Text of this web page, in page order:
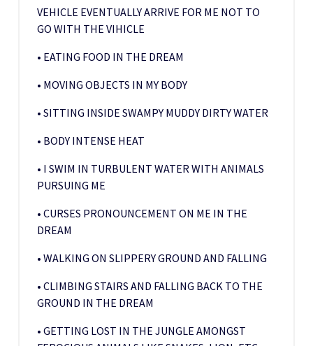
VEHICLE EVENTUALLY ARRIVE FOR ME NOT TO
GO WITH THE VIHICLE
• EATING FOOD IN THE DREAM
• MOVING OBJECTS IN MY BODY
• SITTING INSIDE SWAMPY MUDDY DIRTY WATER
• BODY INTENSE HEAT
• I SWIM IN TURBULENT WATER WITH ANIMALS
PURSUING ME
• CURSES PRONOUNCEMENT ON ME IN THE
DREAM
• WALKING ON SLIPPERY GROUND AND FALLING
• CLIMBING STAIRS AND FALLING BACK TO THE
GROUND IN THE DREAM
• GETTING LOST IN THE JUNGLE AMONGST